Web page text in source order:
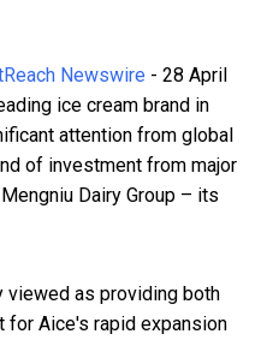
Newswire - 28 April
ice cream brand in
attention from global
of investment from major
Dairy Group – its
as providing both
for Aice's rapid expansion